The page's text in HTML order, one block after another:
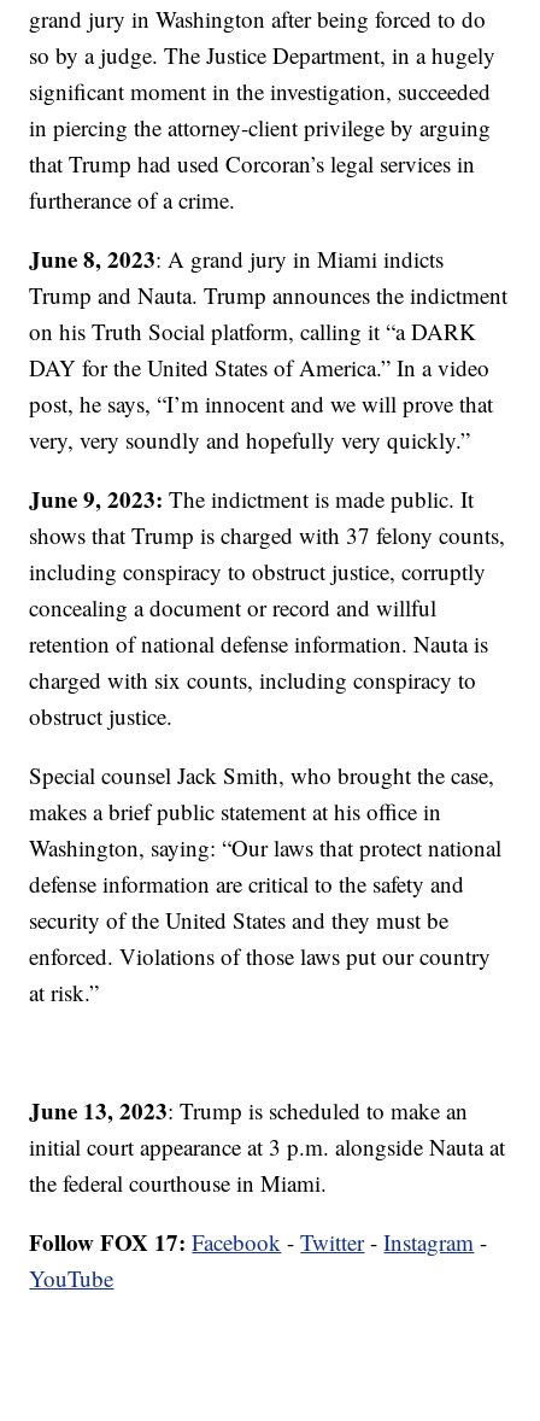
grand jury in Washington after being forced to do
so by a judge. The Justice Department, in a hugely
significant moment in the investigation, succeeded
in piercing the attorney-client privilege by arguing
that Trump had used Corcoran’s legal services in
furtherance of a crime.
June 8, 2023: A grand jury in Miami indicts
Trump and Nauta. Trump announces the indictment
on his Truth Social platform, calling it “a DARK
DAY for the United States of America.” In a video
post, he says, “I’m innocent and we will prove that
very, very soundly and hopefully very quickly.”
June 9, 2023: The indictment is made public. It
shows that Trump is charged with 37 felony counts,
including conspiracy to obstruct justice, corruptly
concealing a document or record and willful
retention of national defense information. Nauta is
charged with six counts, including conspiracy to
obstruct justice.
Special counsel Jack Smith, who brought the case,
makes a brief public statement at his office in
Washington, saying: “Our laws that protect national
defense information are critical to the safety and
security of the United States and they must be
enforced. Violations of those laws put our country
at risk.”
June 13, 2023: Trump is scheduled to make an
initial court appearance at 3 p.m. alongside Nauta at
the federal courthouse in Miami.
Follow FOX 17: Facebook -Twitter-Instagram -
YouTube